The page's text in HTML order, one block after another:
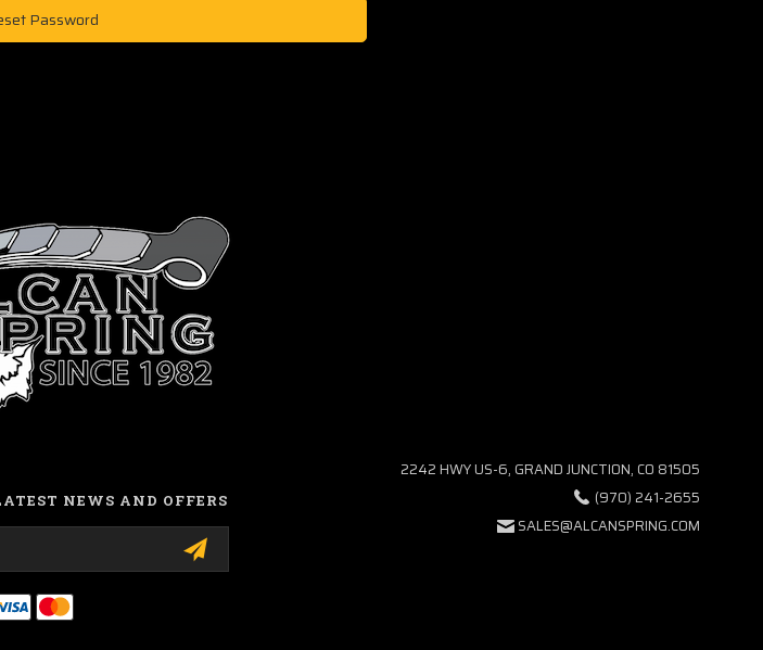
NEWS AND OFFERS
2242 HWY US-6, GRAND JUNCTION, CO 81505
(970) 241-2655
SALES@ALCANSPRING.COM